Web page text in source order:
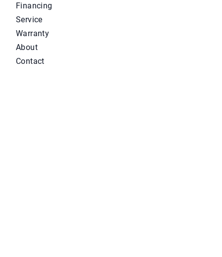
Financing
Service
Warranty
About
Contact